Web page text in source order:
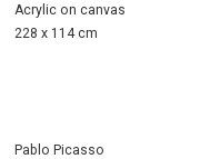
Acrylic on canvas
228 x 114 cm
Pablo Picasso